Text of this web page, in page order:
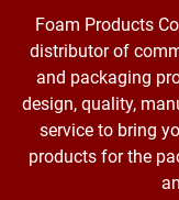
Foam Products
distributor of
and packaging
design, quality,
service to bring
products for the